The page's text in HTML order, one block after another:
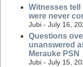
Witnesses
were never
Jubi - July 16,
Questions
unanswered
Merauke PSN
Jubi - July 15,